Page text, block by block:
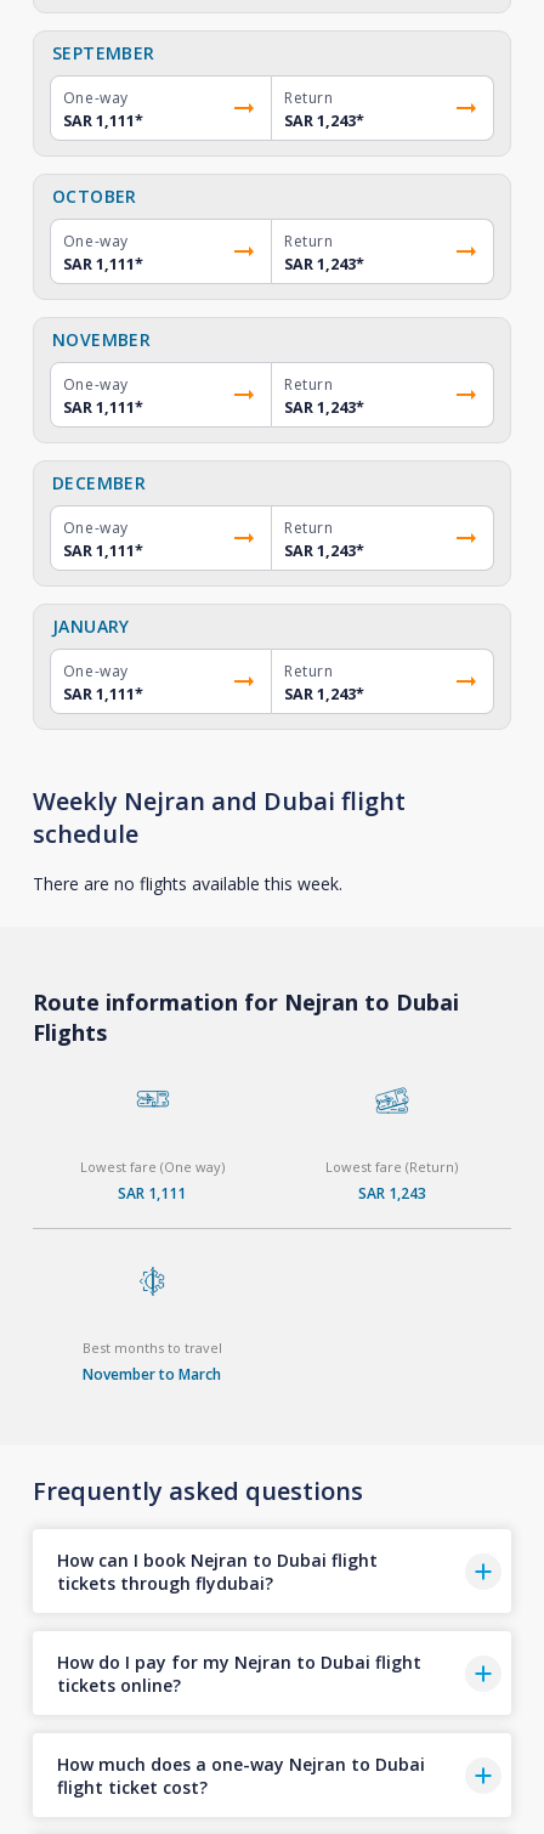
SEPTEMBER
One-way
SAR 1,111*
Return
SAR 1,243*
OCTOBER
One-way
SAR 1,111*
Return
SAR 1,243*
NOVEMBER
One-way
SAR 1,111*
Return
SAR 1,243*
DECEMBER
One-way
SAR 1,111*
Return
SAR 1,243*
JANUARY
One-way
SAR 1,111*
Return
SAR 1,243*
Weekly Nejran and Dubai flight
schedule
There are no flights available this week.
Route information for Nejran to Dubai
Flights
Lowest fare (One way)
SAR 1,111
Lowest fare (Return)
SAR 1,243
Best months to travel
November to March
Frequently asked questions
How can I book Nejran to Dubai flight
tickets through flydubai?
How do I pay for my Nejran to Dubai flight
tickets online?
How much does a one-way Nejran to Dubai
flight ticket cost?